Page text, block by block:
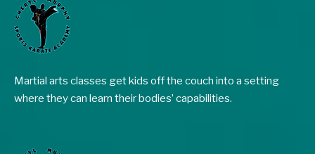
Martial arts classes get kids off the couch into a setting
where they can learn their bodies’ capabilities.